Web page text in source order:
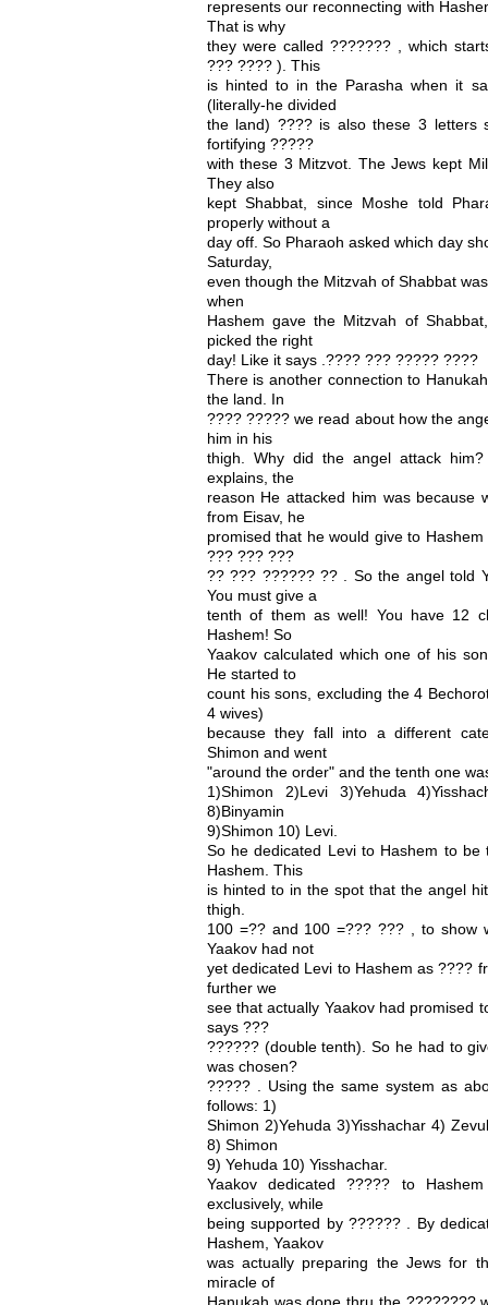
represents our reconnecting with
That is why
they were called ??????? , which
??? ???? ). This
is hinted to in the Parasha when it
(literally-he divided
the land) ???? is also these 3 letters
fortifying ?????
with these 3 Mitzvot. The Jews kept
They also
kept Shabbat, since Moshe told
properly without a
day off. So Pharaoh asked which day
Saturday,
even though the Mitzvah of Shabbat
when
Hashem gave the Mitzvah of
picked the right
day! Like it says .???? ??? ????? ????
There is another connection to
the land. In
???? ????? we read about how the
him in his
thigh. Why did the angel attack
explains, the
reason He attacked him was because
from Eisav, he
promised that he would give to
??? ??? ???
?? ??? ?????? ?? . So the angel told
You must give a
tenth of them as well! You have 12
Hashem! So
Yaakov calculated which one of his
He started to
count his sons, excluding the 4
4 wives)
because they fall into a different
Shimon and went
"around the order" and the tenth one
1)Shimon 2)Levi 3)Yehuda
8)Binyamin
9)Shimon 10) Levi.
So he dedicated Levi to Hashem to
Hashem. This
is hinted to in the spot that the angel
thigh.
100 =?? and 100 =??? ??? , to show
Yaakov had not
yet dedicated Levi to Hashem as ????
further we
see that actually Yaakov had promised
says ???
?????? (double tenth). So he had to
was chosen?
????? . Using the same system as
follows: 1)
Shimon 2)Yehuda 3)Yisshachar 4)
8) Shimon
9) Yehuda 10) Yisshachar.
Yaakov dedicated ????? to
exclusively, while
being supported by ?????? . By
Hashem, Yaakov
was actually preparing the Jews for
miracle of
Hanukah was done thru the ????????